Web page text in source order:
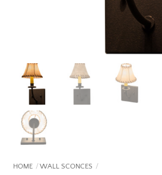
HOME WALL SCONCES